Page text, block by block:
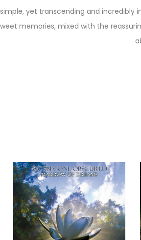
simple, yet transcending and
memories, mixed with the